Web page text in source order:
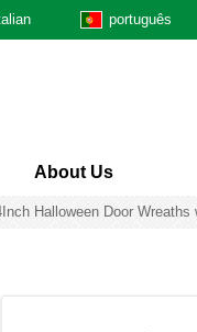
português
About Us
Halloween Door